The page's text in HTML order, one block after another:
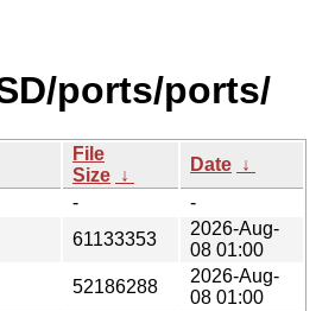
ports/ports/
File
Size ↓
Date ↓
-
-
61133353
2026-Aug-
08 01:00
52186288
2026-Aug-
08 01:00